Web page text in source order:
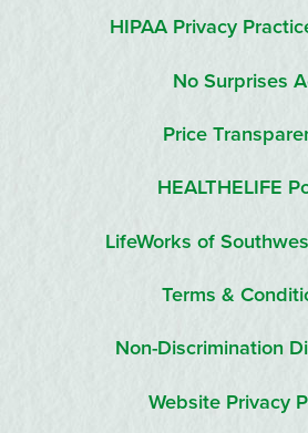
HIPAA Privacy
No Surprises
Price
HEALTHELIFE
LifeWorks of
Terms &
Non-Discrimination
Website Privacy